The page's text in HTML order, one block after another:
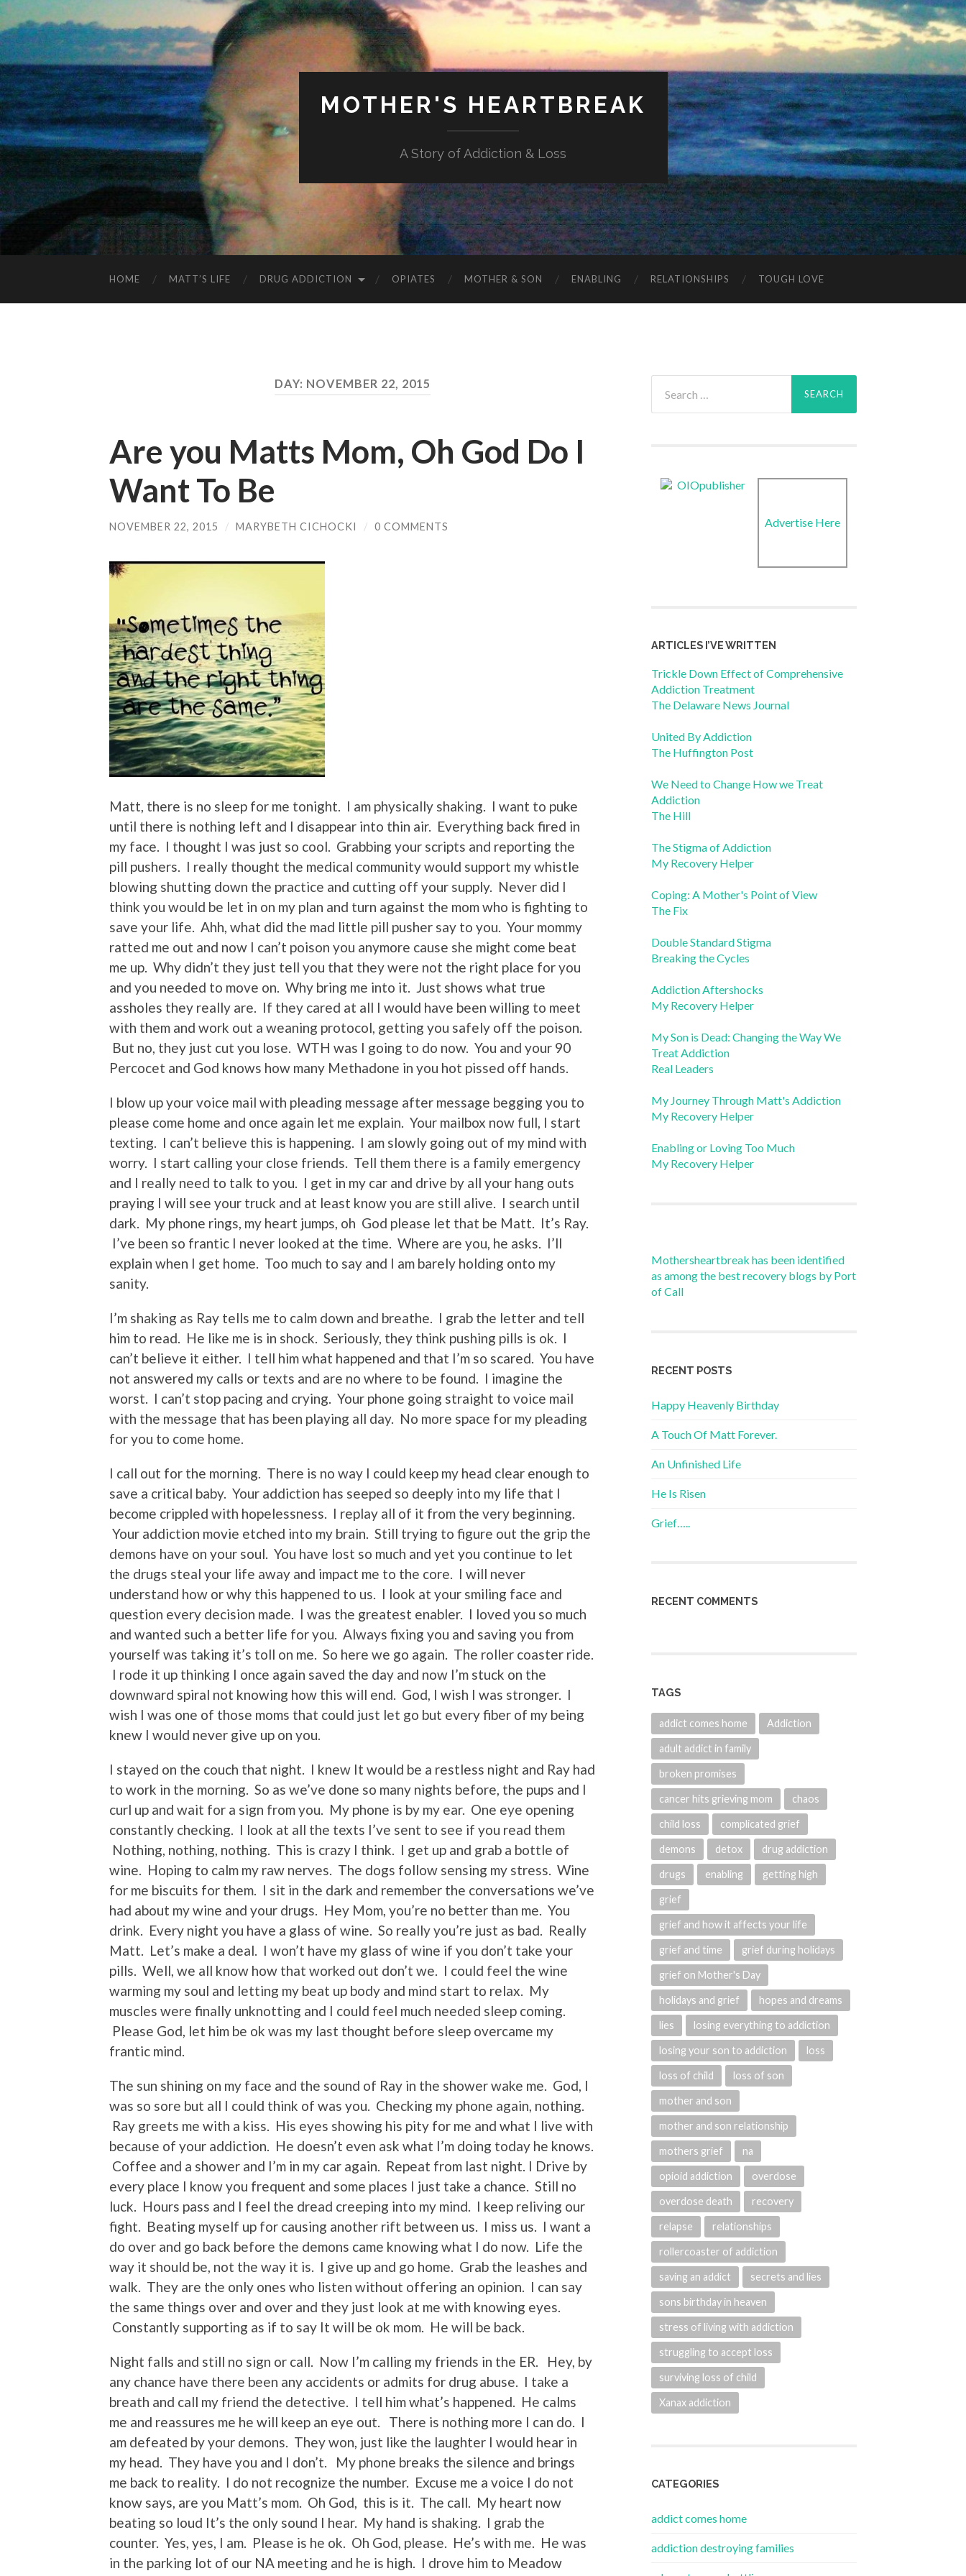
MOTHER'S HEARTBREAK
A Story of Addiction & Loss
HOME MATT’S LIFE DRUG ADDICTION OPIATES MOTHER & SON ENABLING RELATIONSHIPS TOUGH LOVE
DAY: NOVEMBER 22, 2015
Are you Matts Mom, Oh God Do I
Want To Be
NOVEMBER 22, 2015 / MARYBETH CICHOCKI / 0 COMMENTS
Matt, there is no sleep for me tonight. I am physically shaking. I want to puke
until there is nothing left and I disappear into thin air. Everything back fired in
my face. I thought I was just so cool. Grabbing your scripts and reporting the
pill pushers. I really thought the medical community would support my whistle
blowing shutting down the practice and cutting off your supply. Never did I
think you would be let in on my plan and turn against the mom who is fighting to
save your life. Ahh, what did the mad little pill pusher say to you. Your mommy
ratted me out and now I can’t poison you anymore cause she might come beat
me up. Why didn’t they just tell you that they were not the right place for you
and you needed to move on. Why bring me into it. Just shows what true
assholes they really are. If they cared at all I would have been willing to meet
with them and work out a weaning protocol, getting you safely off the poison.
But no, they just cut you lose. WTH was I going to do now. You and your 90
Percocet and God knows how many Methadone in you hot pissed off hands.
I blow up your voice mail with pleading message after message begging you to
please come home and once again let me explain. Your mailbox now full, I start
texting. I can’t believe this is happening. I am slowly going out of my mind with
worry. I start calling your close friends. Tell them there is a family emergency
and I really need to talk to you. I get in my car and drive by all your hang outs
praying I will see your truck and at least know you are still alive. I search until
dark. My phone rings, my heart jumps, oh God please let that be Matt. It’s Ray.
I’ve been so frantic I never looked at the time. Where are you, he asks. I’ll
explain when I get home. Too much to say and I am barely holding onto my
sanity.
I’m shaking as Ray tells me to calm down and breathe. I grab the letter and tell
him to read. He like me is in shock. Seriously, they think pushing pills is ok. I
can’t believe it either. I tell him what happened and that I’m so scared. You have
not answered my calls or texts and are no where to be found. I imagine the
worst. I can’t stop pacing and crying. Your phone going straight to voice mail
with the message that has been playing all day. No more space for my pleading
for you to come home.
I call out for the morning. There is no way I could keep my head clear enough to
save a critical baby. Your addiction has seeped so deeply into my life that I
become crippled with hopelessness. I replay all of it from the very beginning.
Your addiction movie etched into my brain. Still trying to figure out the grip the
demons have on your soul. You have lost so much and yet you continue to let
the drugs steal your life away and impact me to the core. I will never
understand how or why this happened to us. I look at your smiling face and
question every decision made. I was the greatest enabler. I loved you so much
and wanted such a better life for you. Always fixing you and saving you from
yourself was taking it’s toll on me. So here we go again. The roller coaster ride.
I rode it up thinking I once again saved the day and now I’m stuck on the
downward spiral not knowing how this will end. God, I wish I was stronger. I
wish I was one of those moms that could just let go but every fiber of my being
knew I would never give up on you.
I stayed on the couch that night. I knew It would be a restless night and Ray had
to work in the morning. So as we’ve done so many nights before, the pups and I
curl up and wait for a sign from you. My phone is by my ear. One eye opening
constantly checking. I look at all the texts I’ve sent to see if you read them
Nothing, nothing, nothing. This is crazy I think. I get up and grab a bottle of
wine. Hoping to calm my raw nerves. The dogs follow sensing my stress. Wine
for me biscuits for them. I sit in the dark and remember the conversations we’ve
had about my wine and your drugs. Hey Mom, you’re no better than me. You
drink. Every night you have a glass of wine. So really you’re just as bad. Really
Matt. Let’s make a deal. I won’t have my glass of wine if you don’t take your
pills. Well, we all know how that worked out don’t we. I could feel the wine
warming my soul and letting my beat up body and mind start to relax. My
muscles were finally unknotting and I could feel much needed sleep coming.
Please God, let him be ok was my last thought before sleep overcame my
frantic mind.
The sun shining on my face and the sound of Ray in the shower wake me. God, I
was so sore but all I could think of was you. Checking my phone again, nothing.
Ray greets me with a kiss. His eyes showing his pity for me and what I live with
because of your addiction. He doesn’t even ask what I’m doing today he knows.
Coffee and a shower and I’m in my car again. Repeat from last night. I Drive by
every place I know you frequent and some places I just take a chance. Still no
luck. Hours pass and I feel the dread creeping into my mind. I keep reliving our
fight. Beating myself up for causing another rift between us. I miss us. I want a
do over and go back before the demons came knowing what I do now. Life the
way it should be, not the way it is. I give up and go home. Grab the leashes and
walk. They are the only ones who listen without offering an opinion. I can say
the same things over and over and they just look at me with knowing eyes.
Constantly supporting as if to say It will be ok mom. He will be back.
Night falls and still no sign or call. Now I’m calling my friends in the ER. Hey, by
any chance have there been any accidents or admits for drug abuse. I take a
breath and call my friend the detective. I tell him what’s happened. He calms
me and reassures me he will keep an eye out. There is nothing more I can do. I
am defeated by your demons. They won, just like the laughter I would hear in
my head. They have you and I don’t. My phone breaks the silence and brings
me back to reality. I do not recognize the number. Excuse me a voice I do not
know says, are you Matt’s mom. Oh God, this is it. The call. My heart now
beating so loud It’s the only sound I hear. My hand is shaking. I grab the
counter. Yes, yes, I am. Please is he ok. Oh God, please. He’s with me. He was
in the parking lot of our NA meeting and he is high. I drove him to Meadow
for:
Advertise Here
ARTICLES I’VE WRITTEN
Trickle Down Effect of Comprehensive
Addiction Treatment
The Delaware News Journal
United By Addiction
The Huffington Post
We Need to Change How we Treat
Addiction
The Hill
The Stigma of Addiction
My Recovery Helper
Coping: A Mother's Point of View
The Fix
Double Standard Stigma
Breaking the Cycles
Addiction Aftershocks
My Recovery Helper
My Son is Dead: Changing the Way We
Treat Addiction
Real Leaders
My Journey Through Matt's Addiction
My Recovery Helper
Enabling or Loving Too Much
My Recovery Helper
Mothersheartbreak has been identified
as among the best recovery blogs by Port
of Call
RECENT POSTS
Happy Heavenly Birthday
A Touch Of Matt Forever.
An Unfinished Life
He Is Risen
Grief…..
RECENT COMMENTS
TAGS
addict comes home Addiction
adult addict in family
broken promises
cancer hits grieving mom chaos
child loss complicated grief
demons detox drug addiction
drugs enabling getting high
grief
grief and how it affects your life
grief and time grief during holidays
grief on Mother's Day
holidays and grief hopes and dreams
lies losing everything to addiction
losing your son to addiction loss
loss of child loss of son
mother and son
mother and son relationship
mothers grief na
opioid addiction overdose
overdose death recovery
relapse relationships
rollercoaster of addiction
saving an addict secrets and lies
sons birthday in heaven
stress of living with addiction
struggling to accept loss
surviving loss of child
Xanax addiction
CATEGORIES
addict comes home
addiction destroying families